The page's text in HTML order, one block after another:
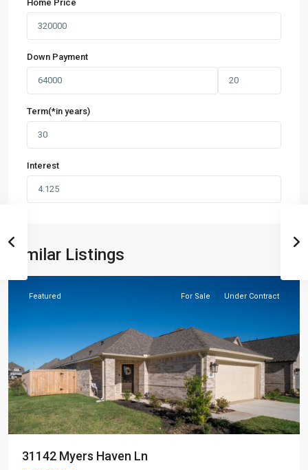
Home Price
Down Payment
Term(*in years)
Interest
Similar Listings
Hockley
Featured For Sale Under Contract
31142 Myers Haven Ln